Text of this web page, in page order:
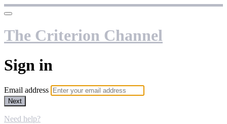
The Criterion Channel
Sign in
Email address
Next
Need help?